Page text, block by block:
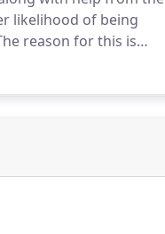
likelihood of being
reason for this is